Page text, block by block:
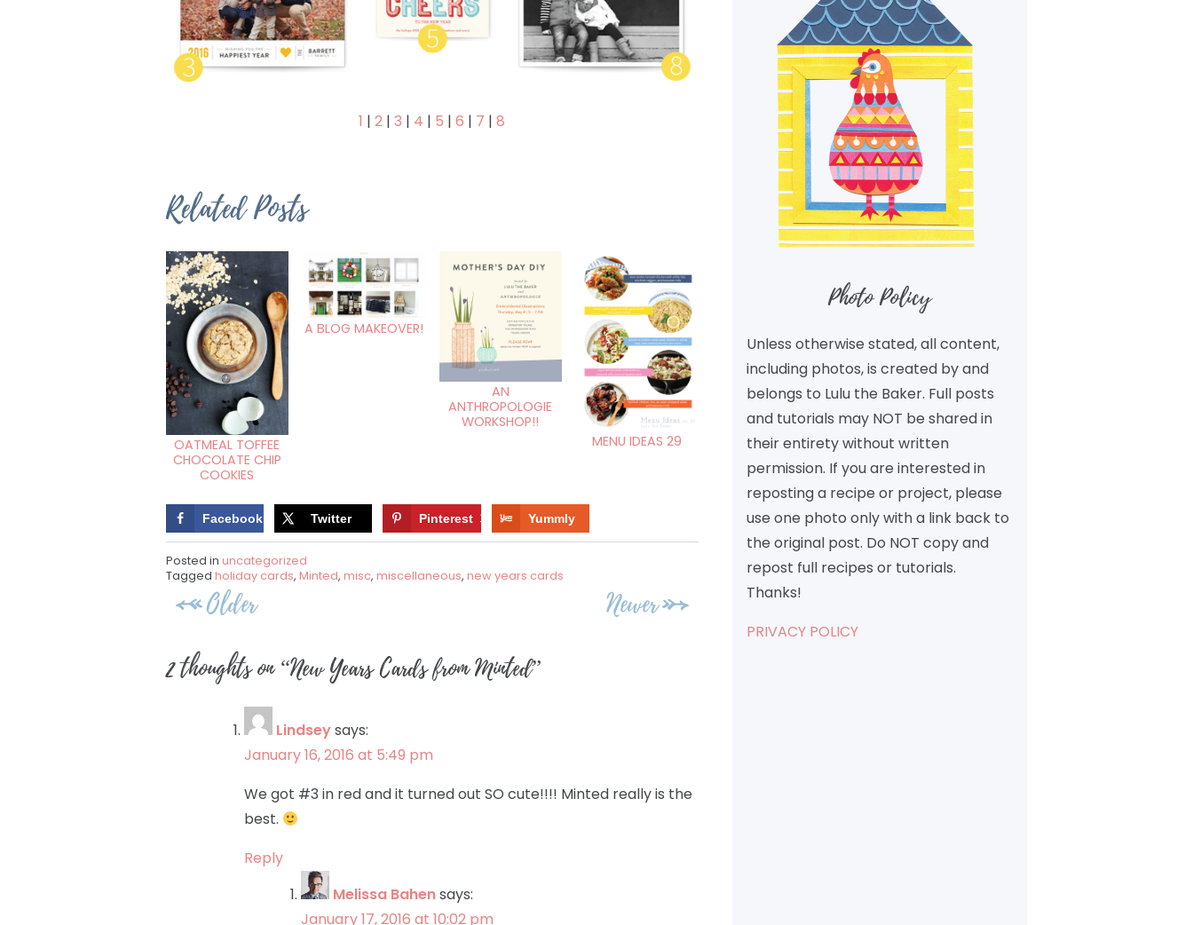
1 |2 |3 | 4 | 5 |6 | 7 |8
Related Posts
OATMEAL TOFFEE
CHOCOLATE CHIP
COOKIES
A BLOG MAKEOVER!
AN
ANTHROPOLOGIE
WORKSHOP!!
MENU IDEAS 29
Facebook Twitter Pinterest 11 Yummly
Posted in uncategorized
Tagged holiday cards, Minted, misc, miscellaneous, new years cards
Post
navigation
Older Newer
2 thoughts on “New Years Cards from Minted”
Lindseysays:
January 16, 2016 at 5:49 pm
We got #3 in red and it turned out SO cute!!!! Minted really is the
best.
Reply
Melissa Bahensays:
January 17, 2016 at 10:02 pm
Photo Policy
Unless otherwise stated, all content,
including photos, is created by and
belongs to Lulu the Baker. Full posts
and tutorials may NOT be shared in
their entirety without written
permission. If you are interested in
reposting a recipe or project, please
use one photo only with a link back to
the original post. Do NOT copy and
repost full recipes or tutorials.
Thanks!
PRIVACY POLICY